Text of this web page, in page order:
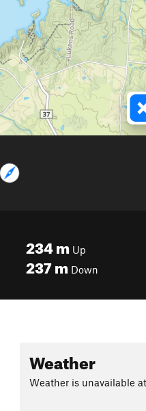
234m Up
237m Down
Weather
Weather is unavailable